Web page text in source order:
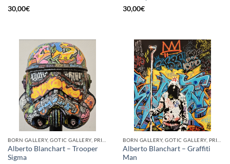
30,00€
30,00€
Alberto Blanchart – Trooper
Sigma
Alberto Blanchart – Graffiti
Man